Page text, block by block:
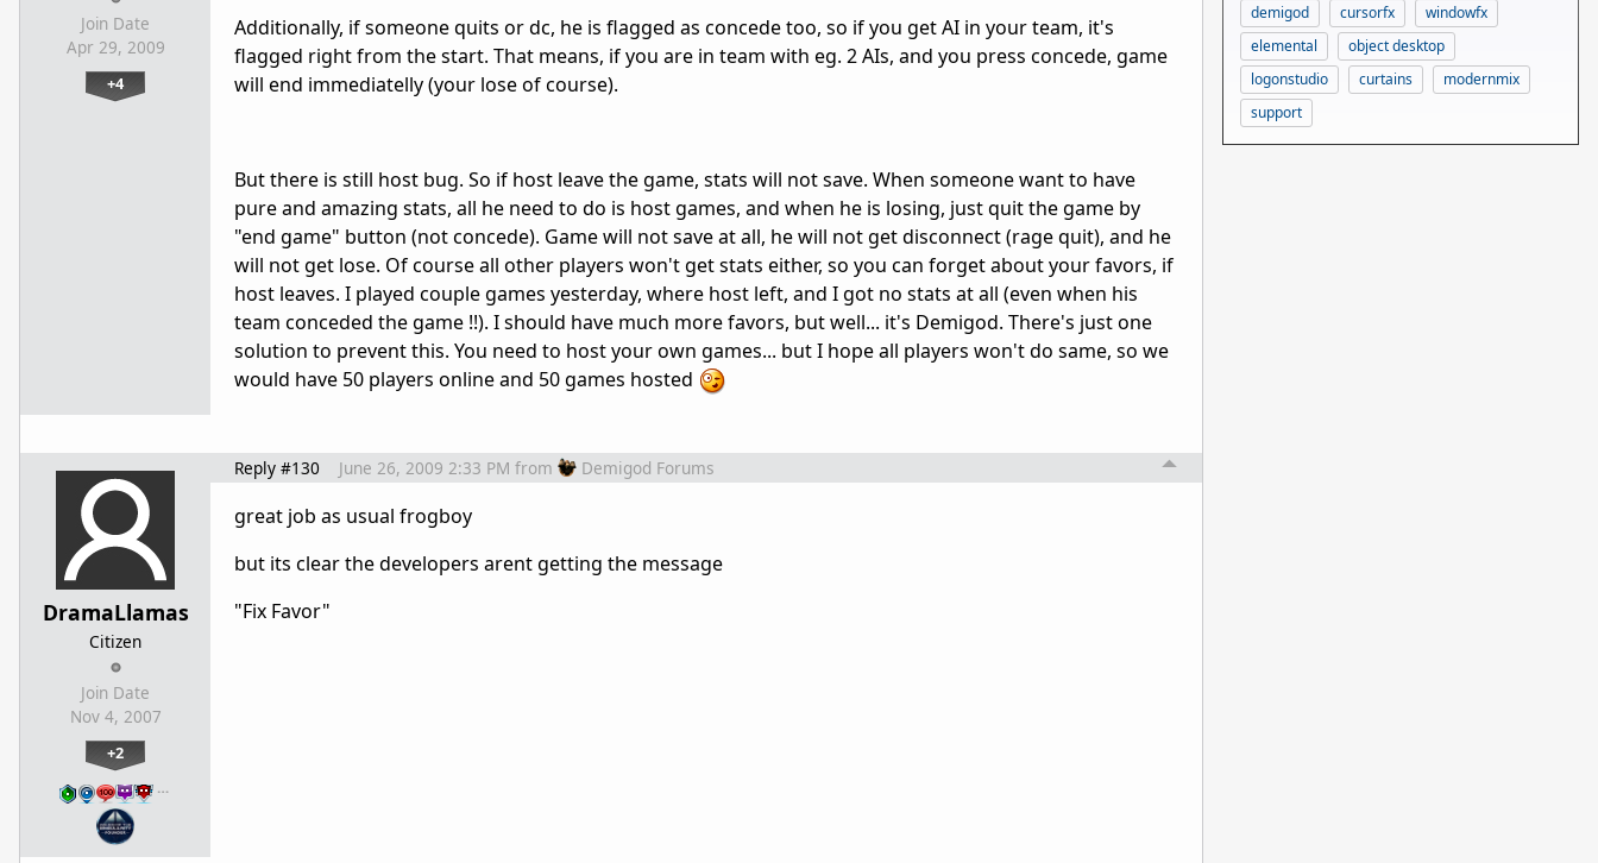
Join Date
Apr 29, 2009
+4
Additionally, if someone quits or dc, he is flagged as concede too, so if you get AI in your team, it's
flagged right from the start. That means, if you are in team with eg. 2 AIs, and you press concede, game
will end immediatelly (your lose of course).
But there is still host bug. So if host leave the game, stats will not save. When someone want to have
pure and amazing stats, all he need to do is host games, and when he is losing, just quit the game by
"end game" button (not concede). Game will not save at all, he will not get disconnect (rage quit), and he
will not get lose. Of course all other players won't get stats either, so you can forget about your favors, if
host leaves. I played couple games yesterday, where host left, and I got no stats at all (even when his
team conceded the game !!). I should have much more favors, but well... it's Demigod. There's just one
solution to prevent this. You need to host your own games... but I hope all players won't do same, so we
would have 50 players online and 50 games hosted
DramaLlamas
Citizen
Join Date
Nov 4, 2007
+2
…
Reply #130 June 26, 2009 2:33 PM from Demigod Forums
great job as usual frogboy
but its clear the developers arent getting the message
"Fix Favor"
demigod
cursorfx
windowfx
elemental
object desktop
logonstudio
curtains
modernmix
support